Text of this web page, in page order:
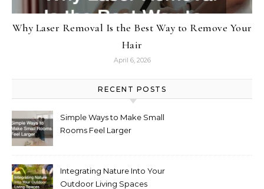
Why Laser Removal Is the Best Way to Remove Your
Hair
April 6, 2026
RECENT POSTS
Simple Ways to Make Small
Rooms Feel Larger
Integrating Nature Into Your
Outdoor Living Spaces